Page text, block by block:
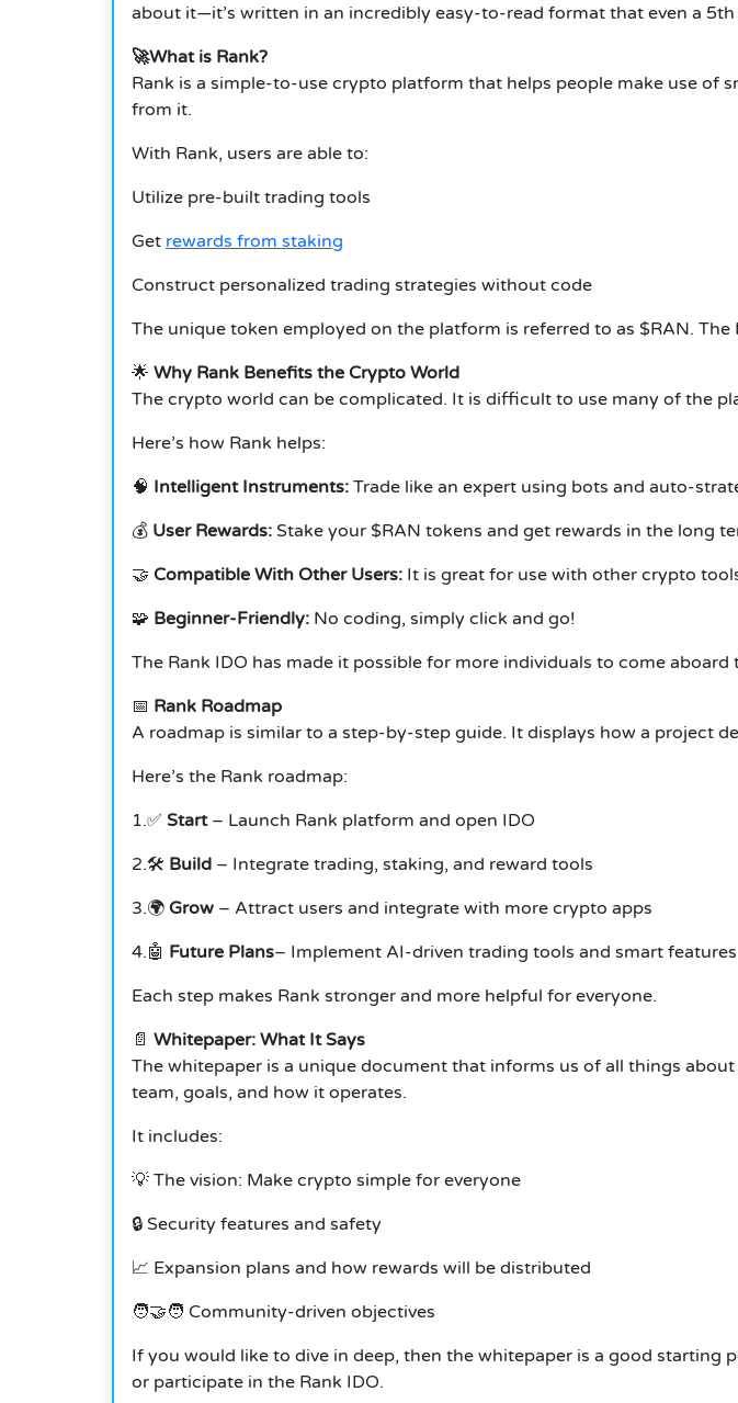
about it—it’s written in an incredibly easy-to-read format that even a
🚀What is Rank?
Rank is a simple-to-use crypto platform that helps people make use of
from it.
With Rank, users are able to:
Utilize pre-built trading tools
Get rewards from staking
Construct personalized trading strategies without code
The unique token employed on the platform is referred to as $RAN. The
🌟 Why Rank Benefits the Crypto World
The crypto world can be complicated. It is difficult to use many of the
Here’s how Rank helps:
🧠 Intelligent Instruments: Trade like an expert using bots and auto-
💰 User Rewards: Stake your $RAN tokens and get rewards in the long
🤝 Compatible With Other Users: It is great for use with other crypto
🧩 Beginner-Friendly: No coding, simply click and go!
The Rank IDO has made it possible for more individuals to come
📅 Rank Roadmap
A roadmap is similar to a step-by-step guide. It displays how a project
Here’s the Rank roadmap:
1.✅ Start– Launch Rank platform and open IDO
2.🛠️ Build – Integrate trading, staking, and reward tools
3.🌍 Grow – Attract users and integrate with more crypto apps
4.🤖 Future Plans– Implement AI-driven trading tools and smart features
Each step makes Rank stronger and more helpful for everyone.
📄 Whitepaper: What It Says
The whitepaper is a unique document that informs us of all things
team, goals, and how it operates.
It includes:
💡 The vision: Make crypto simple for everyone
🔒 Security features and safety
📈 Expansion plans and how rewards will be distributed
🧑‍🤝‍🧑 Community-driven objectives
If you would like to dive in deep, then the whitepaper is a good starting
or participate in the Rank IDO.